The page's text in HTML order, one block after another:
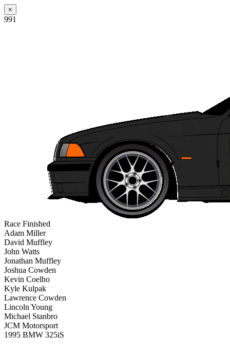
×
991
Race Finished
Adam Miller
David Muffley
John Watts
Jonathan Muffley
Joshua Cowden
Kevin Coelho
Kyle Kulpak
Lawrence Cowden
Lincoln Young
Michael Stanbro
JCM Motorsport
1995 BMW 325iS